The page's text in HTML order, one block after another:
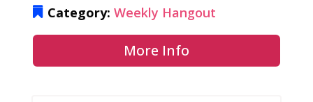
Category: Weekly Hangout
More Info